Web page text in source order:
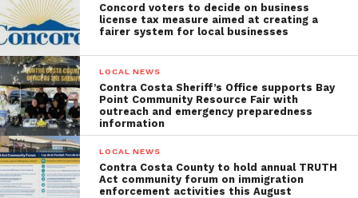
Concord voters to decide on business
license tax measure aimed at creating a
fairer system for local businesses
LOCAL NEWS
Contra Costa Sheriff’s Office supports Bay
Point Community Resource Fair with
outreach and emergency preparedness
information
LOCAL NEWS
Contra Costa County to hold annual TRUTH
Act community forum on immigration
enforcement activities this August